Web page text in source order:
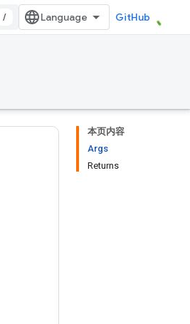
/ GitHub
本页内容
Args
Returns